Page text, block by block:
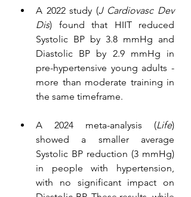
A 2022 study (J Cardiovasc Dev
Dis) found that HIIT reduced
Systolic BP by 3.8 mmHg and
Diastolic BP by 2.9 mmHg in
pre-hypertensive young adults -
more than moderate training in
the same timeframe.
A 2024 meta-analysis (Life)
showed a smaller average
Systolic BP reduction (3 mmHg)
in people with hypertension,
with no significant impact on